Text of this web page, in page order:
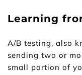
Learning
A/B testing, also
sending two or
small portion of